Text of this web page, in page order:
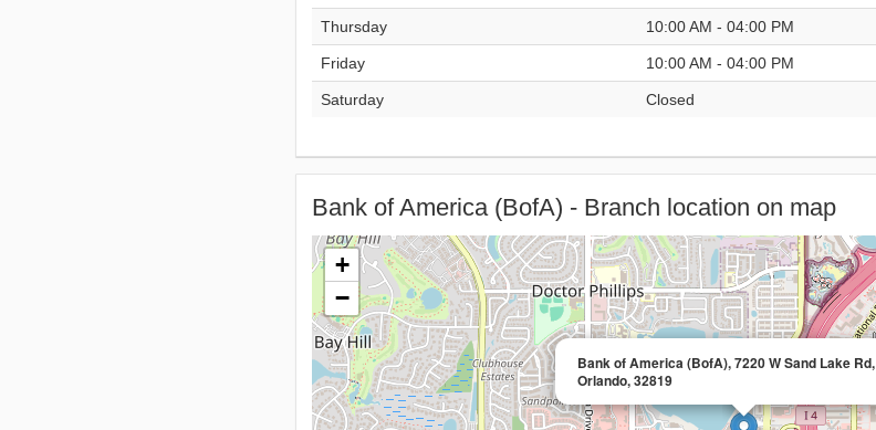
Thursday 10:00 AM - 04:00 PM
Friday 10:00 AM - 04:00 PM
Saturday Closed
Bank of America (BofA) - Branch location on map
Bank of America (BofA), 7220 W Sand Lake Rd,
Orlando, 32819
+
−